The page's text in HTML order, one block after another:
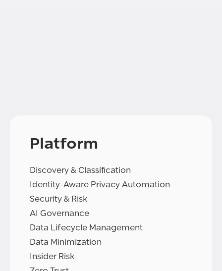
Platform
Discovery & Classification
Identity-Aware Privacy Automation
Security & Risk
AI Governance
Data Lifecycle Management
Data Minimization
Insider Risk